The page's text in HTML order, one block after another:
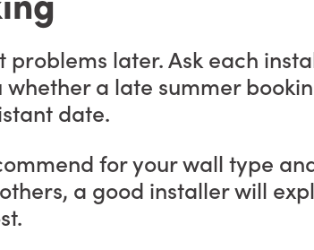
later. Ask each
a late summer
date.
for your wall type
a good installer will